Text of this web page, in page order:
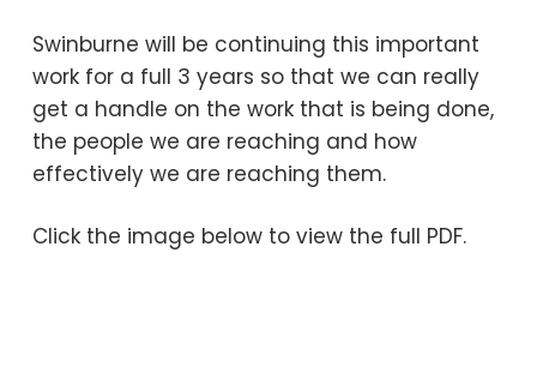
Swinburne will be continuing this important
work for a full 3 years so that we can really
get a handle on the work that is being done,
the people we are reaching and how
effectively we are reaching them.
Click the image below to view the full PDF.